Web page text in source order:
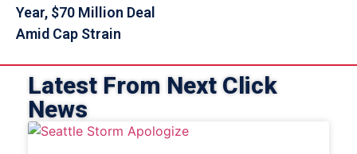
Year, $70 Million Deal
Amid Cap Strain
Latest From Next Click
News